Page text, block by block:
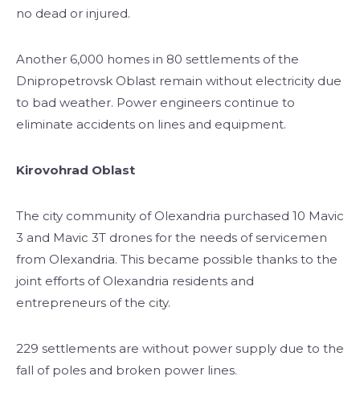
no dead or injured.
Another 6,000 homes in 80 settlements of the
Dnipropetrovsk Oblast remain without electricity due
to bad weather. Power engineers continue to
eliminate accidents on lines and equipment.
Kirovohrad Oblast
The city community of Olexandria purchased 10 Mavic
3 and Mavic 3T drones for the needs of servicemen
from Olexandria. This became possible thanks to the
joint efforts of Olexandria residents and
entrepreneurs of the city.
229 settlements are without power supply due to the
fall of poles and broken power lines.